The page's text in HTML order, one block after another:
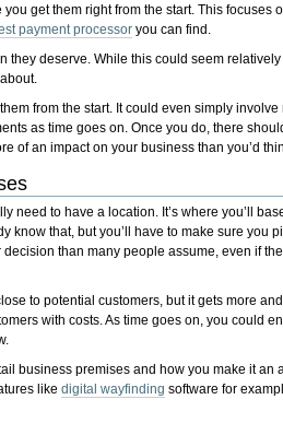
you get them right from the start. This focuses
payment processor you can find.
they deserve. While this could seem
them from the start. It could even simply
as time goes on. Once you do, there
of an impact on your business than you’d
need to have a location. It’s where you’ll
know that, but you’ll have to make sure you
than many people assume, even if
to potential customers, but it gets more
with costs. As time goes on, you could
business premises and how you make it an
likedigital wayfinding software for